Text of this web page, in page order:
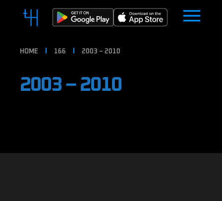
HOME 166 2003 – 2010
2003 – 2010